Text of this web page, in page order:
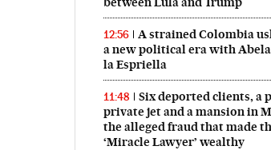
12:56
A strained Colombia
a new political era with
la Espriella
11:48
Six deported clients, a
private jet and a mansion in
the alleged fraud that made
‘Miracle Lawyer’ wealthy